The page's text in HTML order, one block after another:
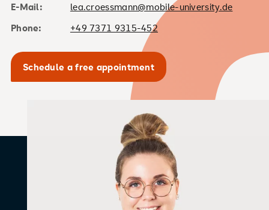
E-Mail:
lea.croessmann@mobile-university.de
Phone:
+49 7371 9315-452
Schedule a free appointment